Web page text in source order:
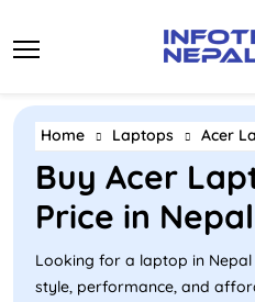
content
Home Laptops Acer
Buy Acer
Price in Nepal
Looking for a laptop in
style, performance, and